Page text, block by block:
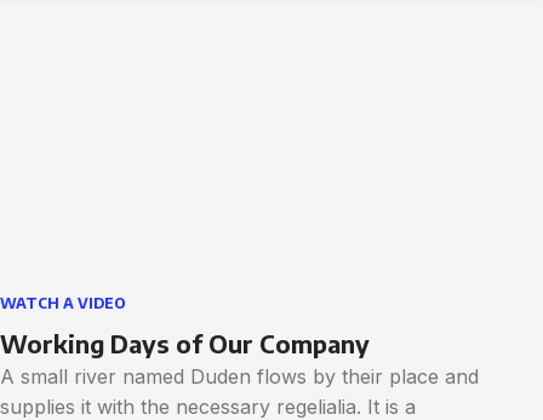
WATCH A VIDEO
Working Days of Our Company
A small river named Duden flows by their place and
supplies it with the necessary regelialia. It is a